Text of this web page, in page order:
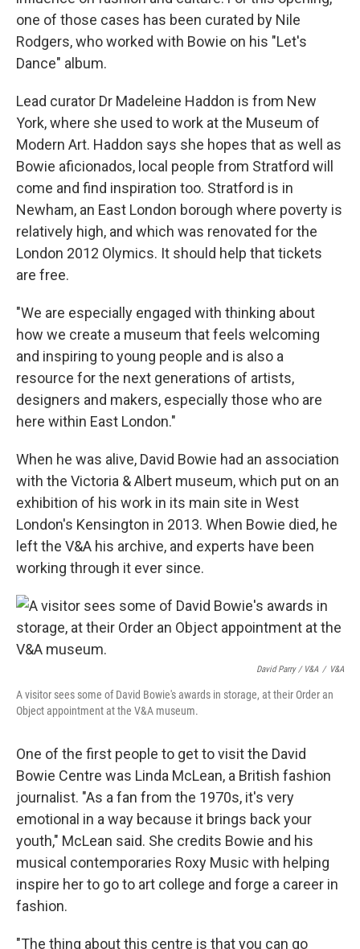
one of those cases has been curated by Nile
Rodgers, who worked with Bowie on his "Let's
Dance" album.
Lead curator Dr Madeleine Haddon is from New
York, where she used to work at the Museum of
Modern Art. Haddon says she hopes that as well as
Bowie aficionados, local people from Stratford will
come and find inspiration too. Stratford is in
Newham, an East London borough where poverty is
relatively high, and which was renovated for the
London 2012 Olymics. It should help that tickets
are free.
"We are especially engaged with thinking about
how we create a museum that feels welcoming
and inspiring to young people and is also a
resource for the next generations of artists,
designers and makers, especially those who are
here within East London."
When he was alive, David Bowie had an association
with the Victoria & Albert museum, which put on an
exhibition of his work in its main site in West
London's Kensington in 2013. When Bowie died, he
left the V&A his archive, and experts have been
working through it ever since.
David Parry / V&A / V&A
A visitor sees some of David Bowie's awards in storage, at their Order an
Object appointment at the V&A museum.
One of the first people to get to visit the David
Bowie Centre was Linda McLean, a British fashion
journalist. "As a fan from the 1970s, it's very
emotional in a way because it brings back your
youth," McLean said. She credits Bowie and his
musical contemporaries Roxy Music with helping
inspire her to go to art college and forge a career in
fashion.
"The thing about this centre is that you can go